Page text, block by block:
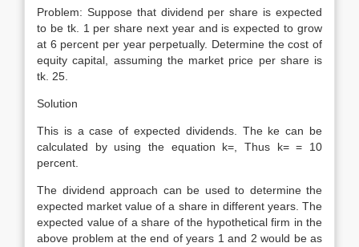
Problem: Suppose that dividend per share is expected
to be tk. 1 per share next year and is expected to grow
at 6 percent per year perpetually. Determine the cost of
equity capital, assuming the market price per share is
tk. 25.
Solution
This is a case of expected dividends. The ke can be
calculated by using the equation k=, Thus k= = 10
percent.
The dividend approach can be used to determine the
expected market value of a share in different years. The
expected value of a share of the hypothetical firm in the
above problem at the end of years 1 and 2 would be as